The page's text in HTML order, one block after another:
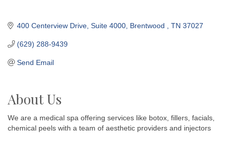
400 Centerview Drive Suite 4000 Brentwood TN 37027
(629) 288-9439
Send Email
About Us
We are a medical spa offering services like botox, fillers, facials,
chemical peels with a team of aesthetic providers and injectors